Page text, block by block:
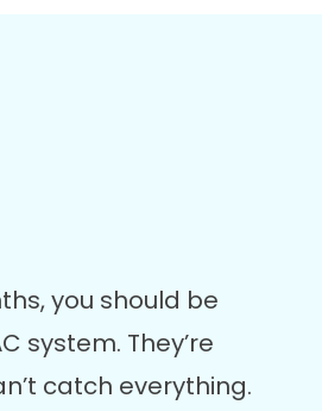
you should be
system. They’re
catch everything.